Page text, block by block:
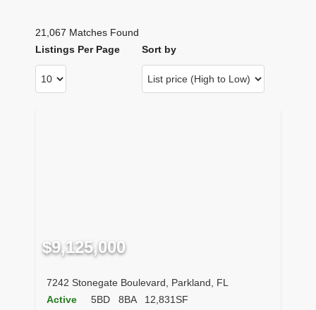
21,067 Matches Found
Listings Per Page
Sort by
$9,125,000
7242 Stonegate Boulevard, Parkland, FL
Active
5BD 8BA 12,831SF